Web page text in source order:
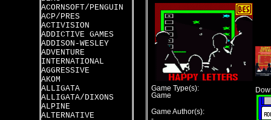
ACORNSOFT/PENGUIN
ACP/PRES
ACTIVISION
ADDICTIVE GAMES
ADDISON-WESLEY
ADVENTURE
INTERNATIONAL
AGGRESSIVE
AKOM
ALLIGATA
ALLIGATA/DIXONS
ALPINE
ALTERNATIVE
Game Type(s):
Game
Game Author(s):